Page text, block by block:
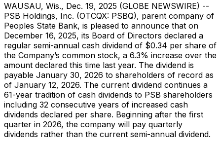
WAUSAU, Wis., Dec. 19, 2025 (GLOBE NEWSWIRE) --
PSB Holdings, Inc. (OTCQX: PSBQ), parent company of
Peoples State Bank, is pleased to announce that on
December 16, 2025, its Board of Directors declared a
regular semi-annual cash dividend of $0.34 per share of
the Company’s common stock, a 6.3% increase over the
amount declared this time last year. The dividend is
payable January 30, 2026 to shareholders of record as
of January 12, 2026. The current dividend continues a
61-year tradition of cash dividends to PSB shareholders
including 32 consecutive years of increased cash
dividends declared per share. Beginning after the first
quarter in 2026, the company will pay quarterly
dividends rather than the current semi-annual dividend.